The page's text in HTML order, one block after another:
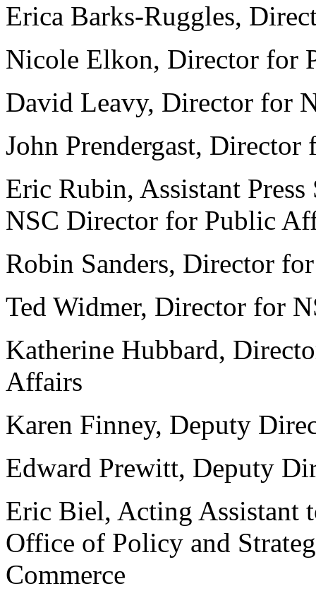
Erica Barks-Ruggles,
Nicole Elkon, Director for
David Leavy, Director for
John Prendergast,
Eric Rubin, Assistant
NSC Director for Public
Robin Sanders, Director
Ted Widmer, Director for
Katherine Hubbard,
Affairs
Karen Finney, Deputy
Edward Prewitt, Deputy
Eric Biel, Acting Assistant
Office of Policy and
Commerce